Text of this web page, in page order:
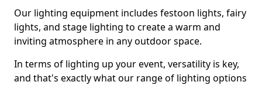
Our lighting equipment includes festoon lights, fairy
lights, and stage lighting to create a warm and
inviting atmosphere in any outdoor space.
In terms of lighting up your event, versatility is key,
and that's exactly what our range of lighting options